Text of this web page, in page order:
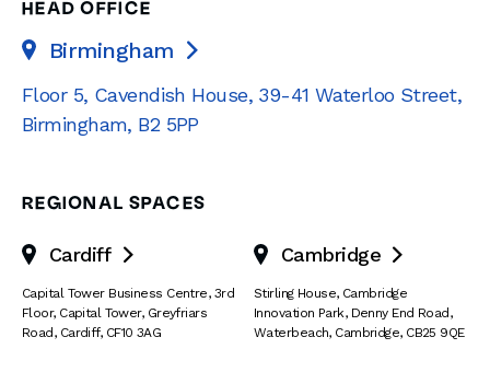
HEAD OFFICE
Birmingham 
Floor 5, Cavendish House, 39-41 Waterloo Street,
Birmingham, B2 5PP
REGIONAL SPACES
Cardiff 
Capital Tower Business Centre, 3rd
Floor, Capital Tower, Greyfriars
Road, Cardiff, CF10 3AG
Cambridge 
Stirling House, Cambridge
Innovation Park, Denny End Road,
Waterbeach, Cambridge, CB25 9QE